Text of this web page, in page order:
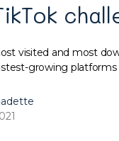
visited and most
growing platforms